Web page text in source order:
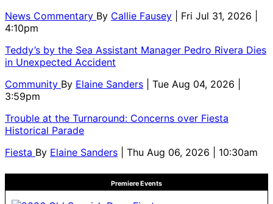
News Commentary By Callie Fausey
| Fri Jul 31, 2026 |
4:10pm
Teddy’s by the Sea Assistant Manager Pedro Rivera Dies
in Unexpected Accident
Community By Elaine Sanders
| Tue Aug 04, 2026 |
3:59pm
Trouble at the Turnaround: Concerns over Fiesta
Historical Parade
Fiesta By Elaine Sanders | Thu Aug 06, 2026 | 10:30am
Premiere Events